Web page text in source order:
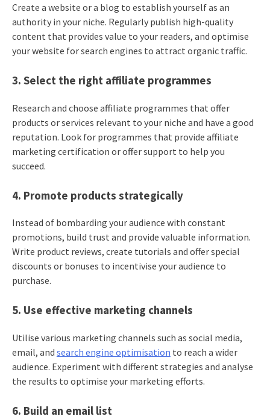
Create a website or a blog to establish yourself as an
authority in your niche. Regularly publish high-quality
content that provides value to your readers, and optimise
your website for search engines to attract organic traffic.
3. Select the right affiliate programmes
Research and choose affiliate programmes that offer
products or services relevant to your niche and have a good
reputation. Look for programmes that provide affiliate
marketing certification or offer support to help you
succeed.
4. Promote products strategically
Instead of bombarding your audience with constant
promotions, build trust and provide valuable information.
Write product reviews, create tutorials and offer special
discounts or bonuses to incentivise your audience to
purchase.
5. Use effective marketing channels
Utilise various marketing channels such as social media,
email, and search engine optimisation to reach a wider
audience. Experiment with different strategies and analyse
the results to optimise your marketing efforts.
6. Build an email list